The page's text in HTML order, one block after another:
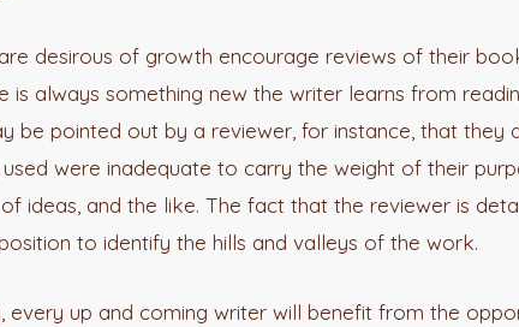
desirous of growth encourage reviews of their
is always something new the writer learns from
be pointed out by a reviewer, for instance, that
were inadequate to carry the weight of their
ideas, and the like. The fact that the reviewer is
to identify the hills and valleys of the work.
every up and coming writer will benefit from the